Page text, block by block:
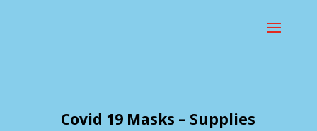
Covid 19 Masks – Supplies